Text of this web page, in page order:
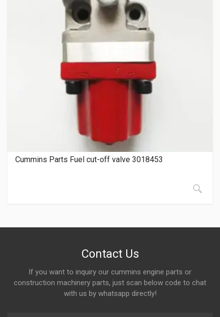
Cummins Parts Fuel cut-off valve 3018453
Contact Us
If you want to inquiry our cummins engine parts or
construction machinery parts, just scan below code to chat
with us by whatsapp directly!